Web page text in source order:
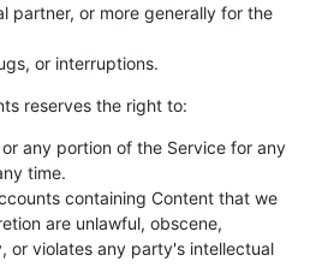
partner, or more generally for the
or interruptions.
reserves the right to:
any portion of the Service for any
time.
containing Content that we
are unlawful, obscene,
or violates any party's intellectual